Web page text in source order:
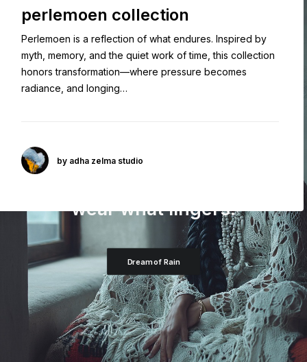
perlemoen collection
Perlemoen is a reflection of what endures. Inspired by
myth, memory, and the quiet work of time, this collection
honors transformation—where pressure becomes
radiance, and longing…
by adha zelma studio
AN ENDURING FAVORITE
wear what lingers.
Dream of Rain